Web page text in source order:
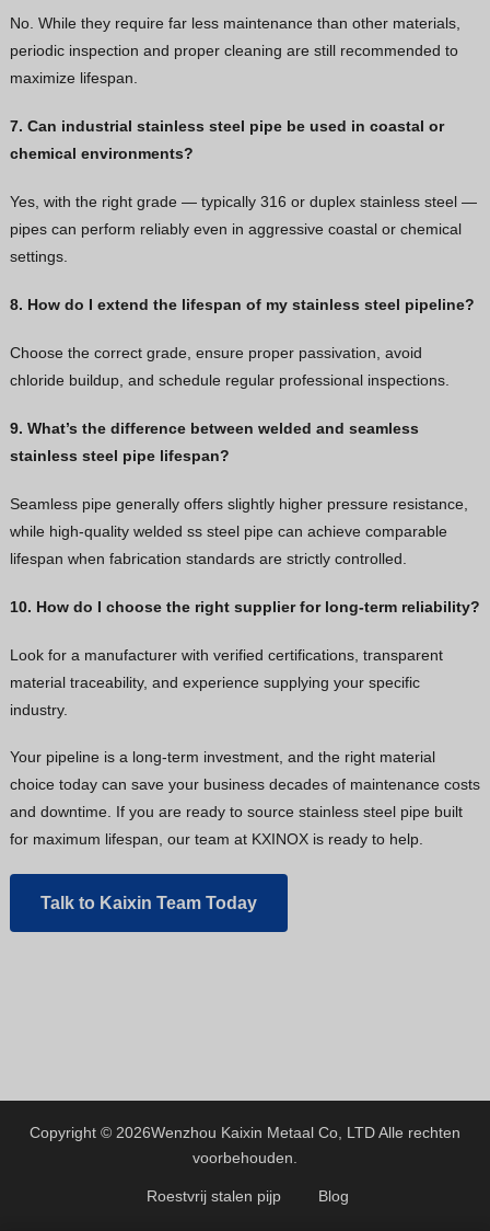
No. While they require far less maintenance than other materials,
periodic inspection and proper cleaning are still recommended to
maximize lifespan.
7. Can industrial stainless steel pipe be used in coastal or
chemical environments?
Yes, with the right grade — typically 316 or duplex stainless steel —
pipes can perform reliably even in aggressive coastal or chemical
settings.
8. How do I extend the lifespan of my stainless steel pipeline?
Choose the correct grade, ensure proper passivation, avoid
chloride buildup, and schedule regular professional inspections.
9. What’s the difference between welded and seamless
stainless steel pipe lifespan?
Seamless pipe generally offers slightly higher pressure resistance,
while high-quality welded ss steel pipe can achieve comparable
lifespan when fabrication standards are strictly controlled.
10. How do I choose the right supplier for long-term reliability?
Look for a manufacturer with verified certifications, transparent
material traceability, and experience supplying your specific
industry.
Your pipeline is a long-term investment, and the right material
choice today can save your business decades of maintenance costs
and downtime. If you are ready to source stainless steel pipe built
for maximum lifespan, our team at KXINOX is ready to help.
Talk to Kaixin Team Today
Copyright © 2026Wenzhou Kaixin Metaal Co, LTDAlle rechten
voorbehouden.
Roestvrij stalen pijp Blog